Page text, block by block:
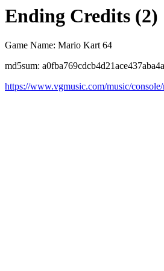
Ending Credits (2)
Game Name: Mario Kart 64
md5sum:
https://www.vgmusic.com/music/